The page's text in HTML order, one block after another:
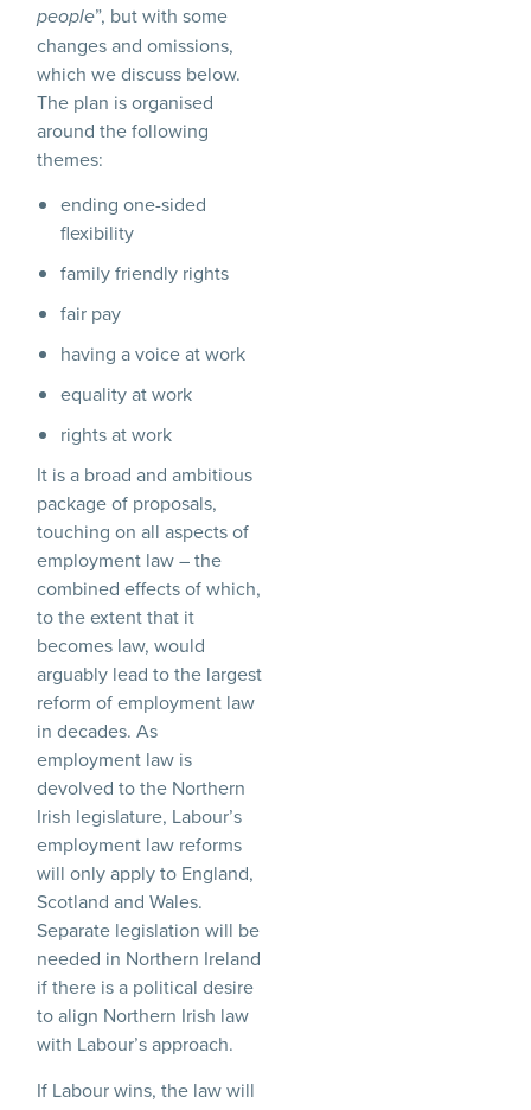
people”, but with some
changes and omissions,
which we discuss below.
The plan is organised
around the following
themes:
ending one-sided
flexibility
family friendly rights
fair pay
having a voice at work
equality at work
rights at work
It is a broad and ambitious
package of proposals,
touching on all aspects of
employment law – the
combined effects of which,
to the extent that it
becomes law, would
arguably lead to the largest
reform of employment law
in decades. As
employment law is
devolved to the Northern
Irish legislature, Labour’s
employment law reforms
will only apply to England,
Scotland and Wales.
Separate legislation will be
needed in Northern Ireland
if there is a political desire
to align Northern Irish law
with Labour’s approach.
If Labour wins, the law will